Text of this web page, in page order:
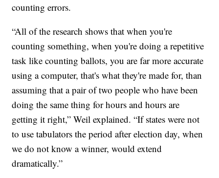
counting errors.
“All of the research shows that when you're
counting something, when you're doing a repetitive
task like counting ballots, you are far more accurate
using a computer, that's what they're made for, than
assuming that a pair of two people who have been
doing the same thing for hours and hours are
getting it right,” Weil explained. “If states were not
to use tabulators the period after election day, when
we do not know a winner, would extend
dramatically.”